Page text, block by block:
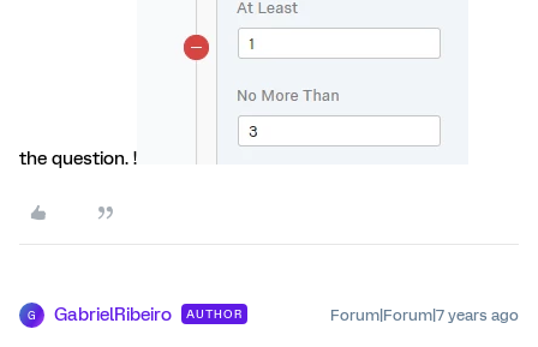
the question. !
G GabrielRibeiro AUTHOR Forum|Forum|7 years ago